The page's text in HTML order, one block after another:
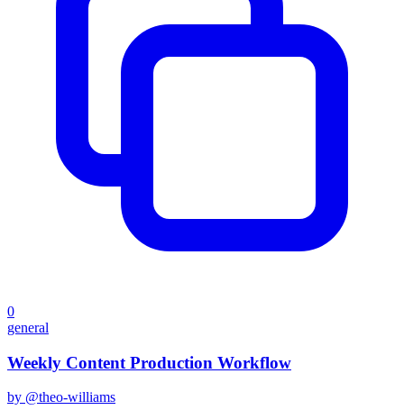
0
general
Weekly Content Production Workflow
by @theo-williams